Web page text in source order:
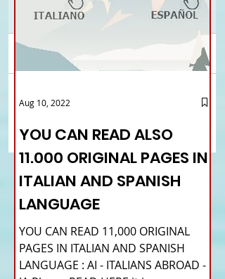
EDINBURGH - Comites
International Women's
Comments
Write a comment...
YOU CAN READ ALSO
11.000 ORIGINAL PAGES IN
ITALIAN AND SPANISH
LANGUAGE
YOU CAN READ 11,000 ORIGINAL
PAGES IN ITALIAN AND SPANISH
LANGUAGE : AI - ITALIANS ABROAD -
Aug 10, 2022